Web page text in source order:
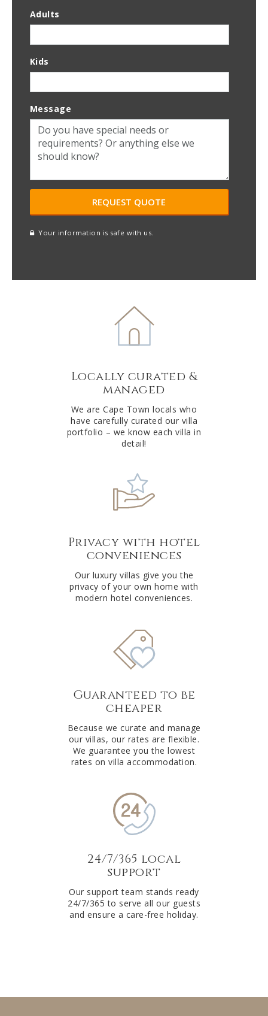
Adults
Kids
Message
Your information is safe with us.
Locally curated &
managed
We are Cape Town locals who
have carefully curated our villa
portfolio – we know each villa in
detail!
Privacy with hotel
conveniences
Our luxury villas give you the
privacy of your own home with
modern hotel conveniences.
Guaranteed to be
cheaper
Because we curate and manage
our villas, our rates are flexible.
We guarantee you the lowest
rates on villa accommodation.
24/7/365 local
support
Our support team stands ready
24/7/365 to serve all our guests
and ensure a care-free holiday.